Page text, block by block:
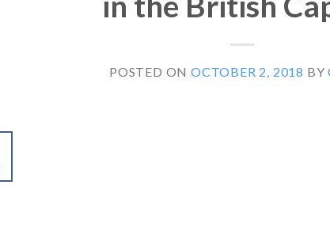
POSTED ON OCTOBER 2, 2018 BY